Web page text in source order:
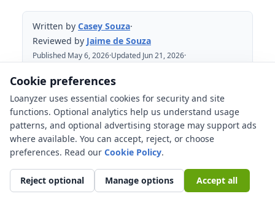
Written by Casey Souza·
Reviewed by Jaime de Souza
Published May 6, 2026·Updated Jun 21, 2026·
Reviewed Jun 21, 2026
Table of Contents
The quick formula
How does a kWh affect EV cost math?
Home charging vs public charging
Charging losses: why the wall cost can
Cookie preferences
Loanyzer uses essential cookies for security and site
functions. Optional analytics help us understand usage
patterns, and optional advertising storage may support ads
where available. You can accept, reject, or choose
preferences. Read our Cookie Policy.
Reject optional Manage options Accept all